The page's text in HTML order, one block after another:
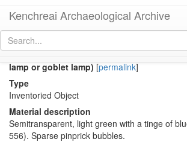
Kenchreai Archaeological Archive
lamp or goblet lamp) [permalink]
Type
Inventoried Object
Material description
Semitransparent, light green with a tinge of
556). Sparse pinprick bubbles.